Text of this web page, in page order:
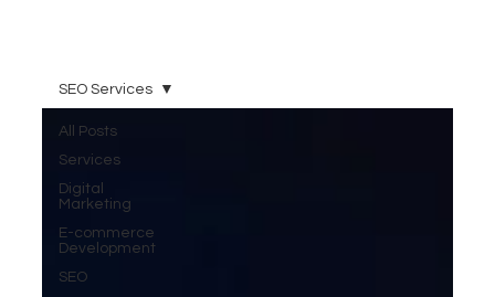
All Posts
Services
Digital
Marketing
E-commerce
Development
SEO
SEO Services